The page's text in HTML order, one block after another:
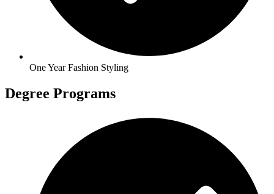
One Year Fashion Styling
Degree Programs